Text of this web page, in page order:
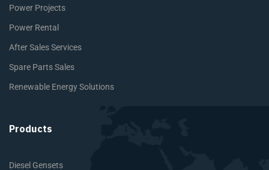
Power Projects
Power Rental
After Sales Services
Spare Parts Sales
Renewable Energy Solutions
Products
Diesel Gensets